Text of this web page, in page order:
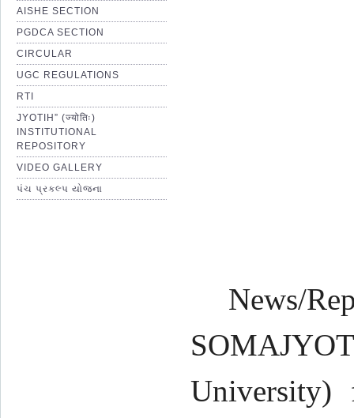
AISHE SECTION
PGDCA SECTION
CIRCULAR
UGC REGULATIONS
RTI
JYOTIH” (ज्योतिः)
INSTITUTIONAL
REPOSITORY
VIDEO GALLERY
પંચ પ્રકલ્પ યોજના
News/
University)